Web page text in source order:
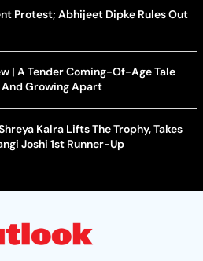
Protest; Abhijeet Dipke Rules Out
| A Tender Coming-Of-Age Tale
Growing Apart
Kalra Lifts The Trophy, Takes
Joshi 1st Runner-Up